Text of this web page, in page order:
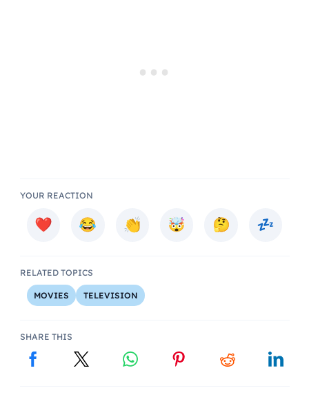
YOUR REACTION
RELATED TOPICS
MOVIES TELEVISION
SHARE THIS